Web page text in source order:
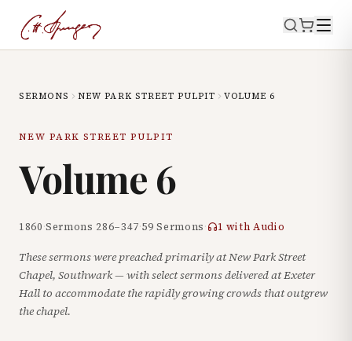
SERMONS NEW PARK STREET PULPIT VOLUME6
NEW PARK STREET PULPIT
Volume 6
1860·Sermons 286–347·59 Sermons· 1 with Audio
These sermons were preached primarily at New Park Street
Chapel, Southwark — with select sermons delivered at Exeter
Hall to accommodate the rapidly growing crowds that outgrew
the chapel.